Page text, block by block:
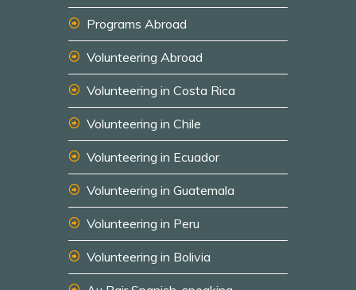
Programs Abroad
Volunteering Abroad
Volunteering in Costa Rica
Volunteering in Chile
Volunteering in Ecuador
Volunteering in Guatemala
Volunteering in Peru
Volunteering in Bolivia